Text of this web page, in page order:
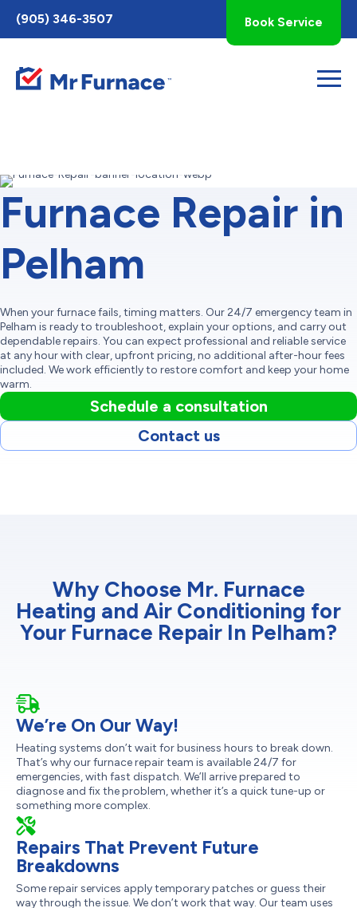
Toggle
AccessPro
Widget
(905) 346-3507 Book Service
Furnace Repair in
Pelham
When your furnace fails, timing matters. Our 24/7 emergency team in
Pelham is ready to troubleshoot, explain your options, and carry out
dependable repairs. You can expect professional and reliable service
at any hour with clear, upfront pricing, no additional after-hour fees
included. We work efficiently to restore comfort and keep your home
warm.
Schedule a consultation
Contact us
Why Choose Mr. Furnace
Heating and Air Conditioning for
Your Furnace Repair In Pelham?
We’re On Our Way!
Heating systems don’t wait for business hours to break down.
That’s why our furnace repair team is available 24/7 for
emergencies, with fast dispatch. We’ll arrive prepared to
diagnose and fix the problem, whether it’s a quick tune-up or
something more complex.
Repairs That Prevent Future
Breakdowns
Some repair services apply temporary patches or guess their
way through the issue. We don’t work that way. Our team uses